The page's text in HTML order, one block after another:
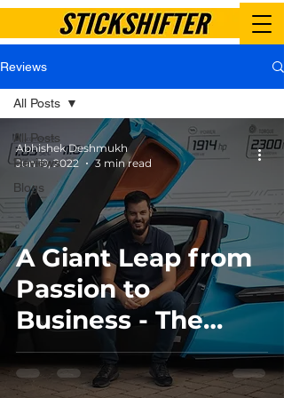
Reviews
All Posts
Reviews
Blogs
All Posts
A Giant Leap from
Passion to
Business - The
Story of Rimac
Automobili
Abhishek Deshmukh
Jun 19, 2022
3 min read